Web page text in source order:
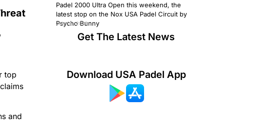
Padel 2000 Ultra Open this weekend, the
latest stop on the Nox USA Padel Circuit by
Psycho Bunny
July 28, 2026
Get The Latest News
Download USA Padel App
top
and